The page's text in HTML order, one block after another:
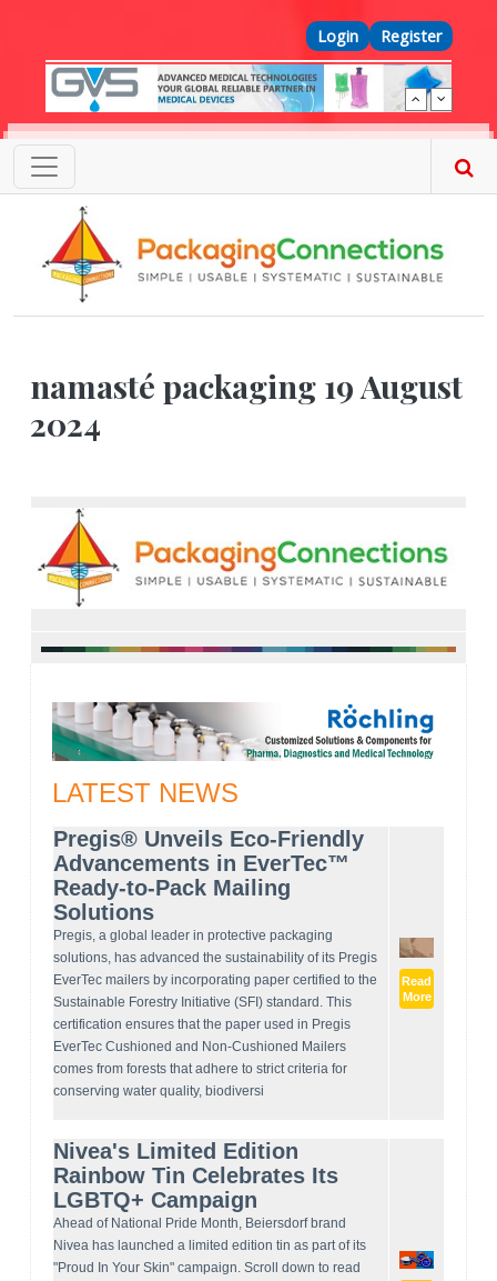
Top Menu
Login Register
namasté packaging 19 August
2024
LATEST NEWS
Pregis® Unveils Eco-Friendly
Advancements in EverTec™
Ready-to-Pack Mailing
Solutions
Pregis, a global leader in protective packaging
solutions, has advanced the sustainability of its Pregis
EverTec mailers by incorporating paper certified to the
Sustainable Forestry Initiative (SFI) standard. This
certification ensures that the paper used in Pregis
EverTec Cushioned and Non-Cushioned Mailers
comes from forests that adhere to strict criteria for
conserving water quality, biodiversi
Read
More
Nivea's Limited Edition
Rainbow Tin Celebrates Its
LGBTQ+ Campaign
Ahead of National Pride Month, Beiersdorf brand
Nivea has launched a limited edition tin as part of its
"Proud In Your Skin" campaign. Scroll down to read